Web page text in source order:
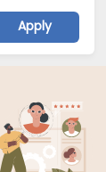
Apply